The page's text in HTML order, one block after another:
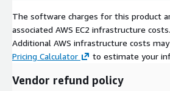
The software charges for this product
associated AWS EC2 infrastructure costs.
Additional AWS infrastructure costs
Pricing Calculator
to estimate your
Vendor refund policy